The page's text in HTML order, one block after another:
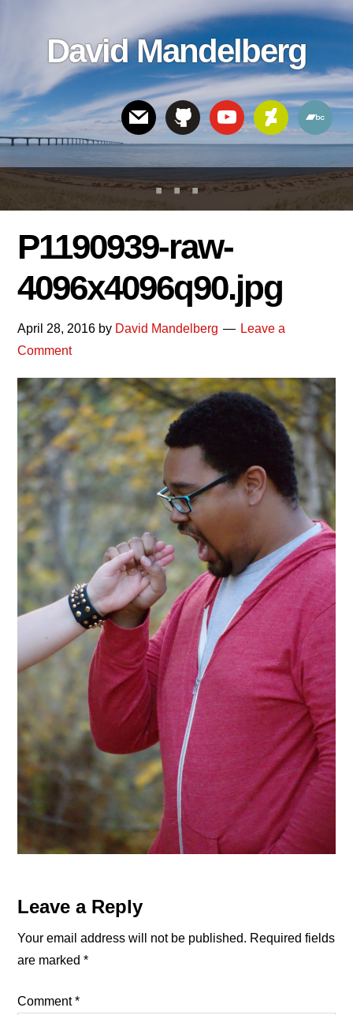
linksDavid Mandelberg
Header
Right
P1190939-raw-
4096x4096q90.jpg
April 28, 2016 by David Mandelberg
Leave a
Comment
Reader
Interactions
Leave a Reply
Your email address will not be published. Required fields
are marked*
Comment*